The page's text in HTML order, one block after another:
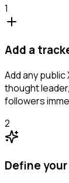
1
Add a
Add any
thought
followers
2
Define